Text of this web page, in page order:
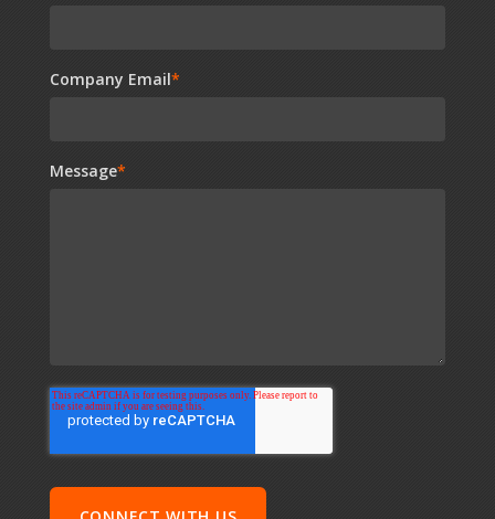
Company Email*
Message*